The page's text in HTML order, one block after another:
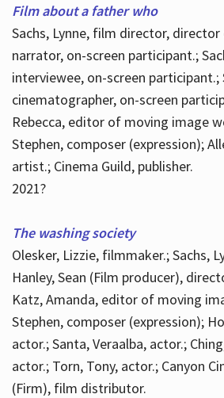
Film about a father who
Sachs, Lynne, film director,
narrator, on-screen participant.;
interviewee, on-screen participant.;
cinematographer, on-screen
Rebecca, editor of moving image
Stephen, composer (expression);
artist.; Cinema Guild, publisher.
2021?
The washing society
Olesker, Lizzie, filmmaker.; Sachs,
Hanley, Sean (Film producer),
Katz, Amanda, editor of moving
Stephen, composer (expression);
actor.; Santa, Veraalba, actor.;
actor.; Torn, Tony, actor.; Canyon
(Firm), film distributor.